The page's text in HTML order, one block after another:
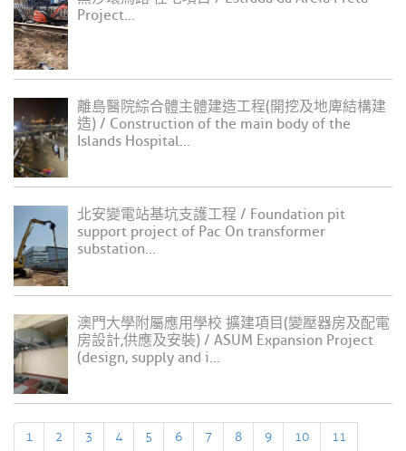
Project...
離島醫院綜合體主體建造工程(開挖及地庳結構建
造) / Construction of the main body of the
Islands Hospital...
北安變電站基坑支護工程 / Foundation pit
support project of Pac On transformer
substation...
澳門大學附屬應用學校 擴建項目(變壓器房及配電
房設計,供應及安裝) / ASUM Expansion Project
(design, supply and i...
1 2 3 4 5 6 7 8 9 10 11